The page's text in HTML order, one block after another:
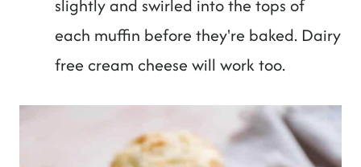
slightly and swirled into the tops of
each muffin before they're baked. Dairy
free cream cheese will work too.